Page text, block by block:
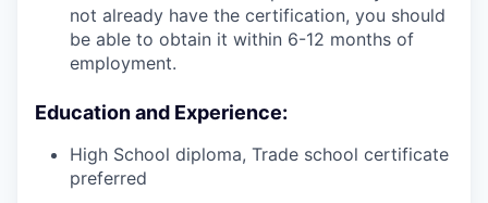
not already have the certification, you should
be able to obtain it within 6-12 months of
employment.
Education and Experience:
High School diploma, Trade school certificate
preferred